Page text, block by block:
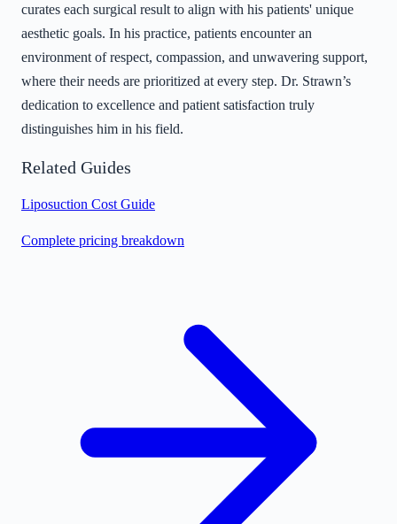
curates each surgical result to align with his patients' unique
aesthetic goals. In his practice, patients encounter an
environment of respect, compassion, and unwavering support,
where their needs are prioritized at every step. Dr. Strawn’s
dedication to excellence and patient satisfaction truly
distinguishes him in his field.
Related Guides
Liposuction Cost Guide
Complete pricing breakdown